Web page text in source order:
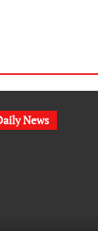
News